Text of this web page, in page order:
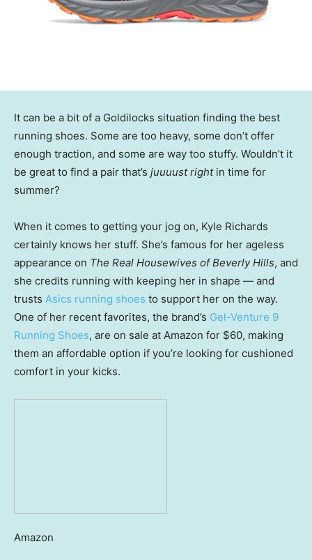
It can be a bit of a Goldilocks situation finding the best
running shoes. Some are too heavy, some don’t offer
enough traction, and some are way too stuffy. Wouldn’t it
be great to find a pair that’s juuuust rightin time for
summer?
When it comes to getting your jog on, Kyle Richards
certainly knows her stuff. She’s famous for her ageless
appearance on The Real Housewives of Beverly Hills, and
she credits running with keeping her in shape — and
trusts Asics running shoes to support her on the way.
One of her recent favorites, the brand’s Gel-Venture 9
Running Shoes, are on sale at Amazon for $60, making
them an affordable option if you’re looking for cushioned
comfort in your kicks.
Amazon